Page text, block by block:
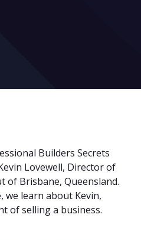
Builders Secrets
Lovewell, Director of
of Brisbane, Queensland.
learn about Kevin,
of selling a business.